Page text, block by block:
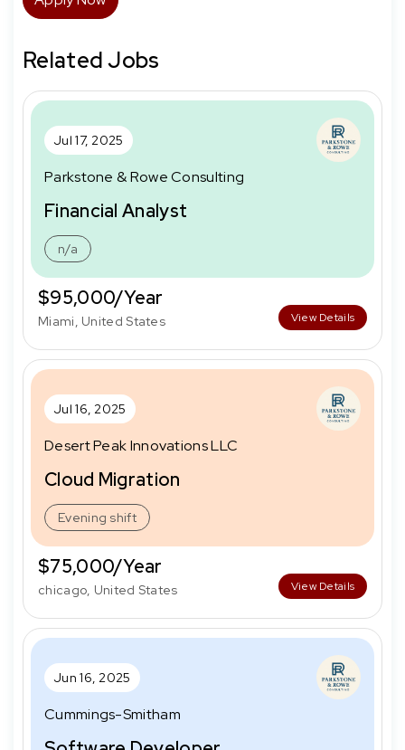
Related Jobs
Jul 17, 2025
Parkstone & Rowe Consulting
Financial Analyst
n/a
$95,000/Year
Miami, United States View Details
Jul 16, 2025
Desert Peak Innovations LLC
Cloud Migration
Evening shift
$75,000/Year
chicago, United States View Details
Jun 16, 2025
Cummings-Smitham